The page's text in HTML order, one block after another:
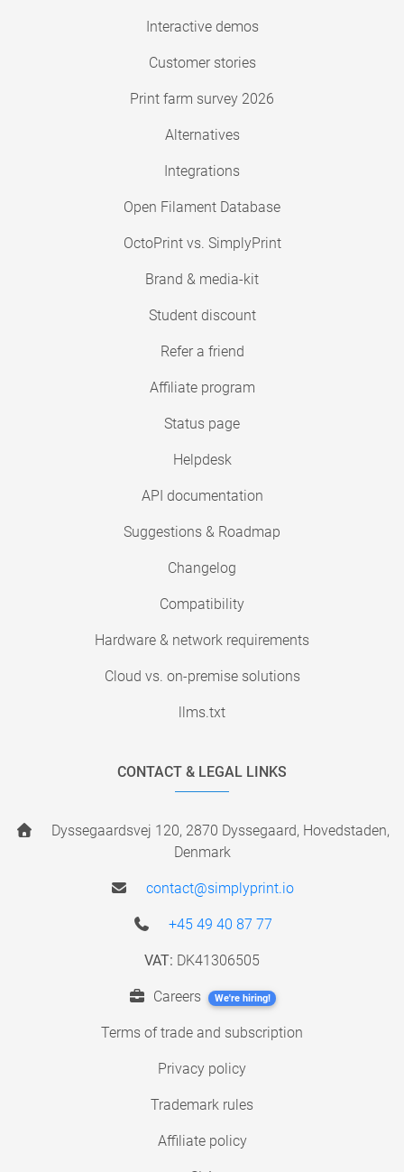
Interactive demos
Customer stories
Print farm survey 2026
Alternatives
Integrations
Open Filament Database
OctoPrint vs. SimplyPrint
Brand & media-kit
Student discount
Refer a friend
Affiliate program
Status page
Helpdesk
API documentation
Suggestions & Roadmap
Changelog
Compatibility
Hardware & network requirements
Cloud vs. on-premise solutions
llms.txt
CONTACT & LEGAL LINKS
Dyssegaardsvej 120, 2870 Dyssegaard, Hovedstaden,
Denmark
contact@simplyprint.io
+45 49 40 87 77
VAT: DK41306505
Careers We're hiring!
Terms of trade and subscription
Privacy policy
Trademark rules
Affiliate policy